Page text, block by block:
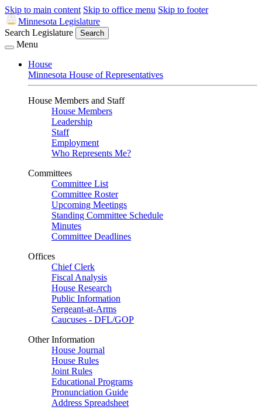
Skip to main content Skip to office menu Skip to footer
Minnesota Legislature
Search Legislature
Search
Menu
House
Minnesota House of Representatives
House Members and Staff
House Members
Leadership
Staff
Employment
Who Represents Me?
Committees
Committee List
Committee Roster
Upcoming Meetings
Standing Committee Schedule
Minutes
Committee Deadlines
Offices
Chief Clerk
Fiscal Analysis
House Research
Public Information
Sergeant-at-Arms
Caucuses - DFL/GOP
Other Information
House Journal
House Rules
Joint Rules
Educational Programs
Pronunciation Guide
Address Spreadsheet